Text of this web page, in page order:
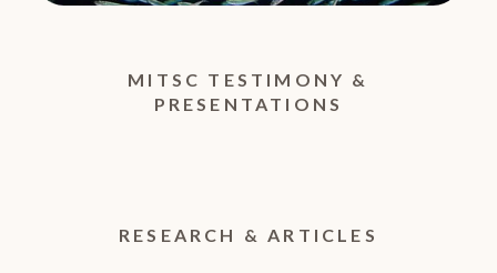
MITSC TESTIMONY &
PRESENTATIONS
RESEARCH & ARTICLES